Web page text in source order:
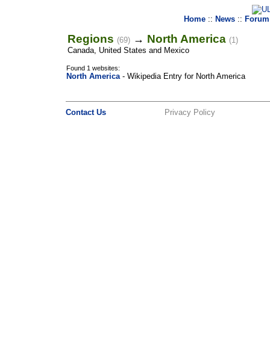
Home:: News:: Forum
Regions (69) → North America (1)
Canada, United States and Mexico
Found 1 websites:
North America - Wikipedia Entry for North America
Contact Us Privacy Policy